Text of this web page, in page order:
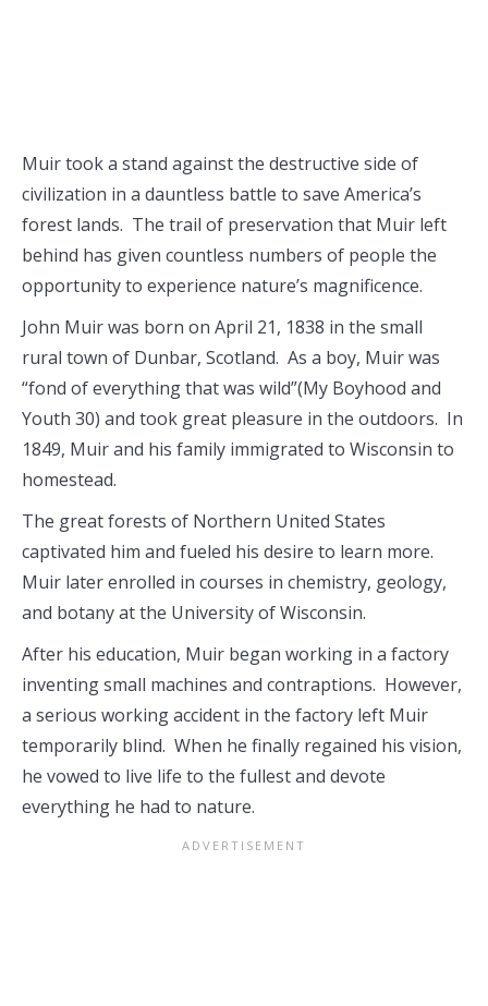
Muir took a stand against the destructive side of
civilization in a dauntless battle to save America’s
forest lands. The trail of preservation that Muir left
behind has given countless numbers of people the
opportunity to experience nature’s magnificence.
John Muir was born on April 21, 1838 in the small
rural town of Dunbar, Scotland. As a boy, Muir was
“fond of everything that was wild”(My Boyhood and
Youth 30) and took great pleasure in the outdoors. In
1849, Muir and his family immigrated to Wisconsin to
homestead.
The great forests of Northern United States
captivated him and fueled his desire to learn more.
Muir later enrolled in courses in chemistry, geology,
and botany at the University of Wisconsin.
After his education, Muir began working in a factory
inventing small machines and contraptions. However,
a serious working accident in the factory left Muir
temporarily blind. When he finally regained his vision,
he vowed to live life to the fullest and devote
everything he had to nature.